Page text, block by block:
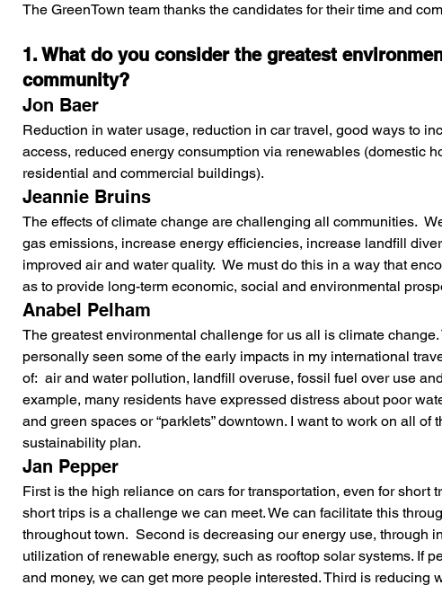
The GreenTown team thanks the candidates for their time and
1. What do you consider the greatest
community?
Jon Baer
Reduction in water usage, reduction in car travel, good ways to
access, reduced energy consumption via renewables (domestic
residential and commercial buildings).
Jeannie Bruins
The effects of climate change are challenging all communities.
gas emissions, increase energy efficiencies, increase landfill
improved air and water quality.  We must do this in a way that
as to provide long-term economic, social and environmental
Anabel Pelham
The greatest environmental challenge for us all is climate
personally seen some of the early impacts in my international
of:  air and water pollution, landfill overuse, fossil fuel over use
example, many residents have expressed distress about poor
and green spaces or “parklets” downtown. I want to work on all of
sustainability plan.
Jan Pepper
First is the high reliance on cars for transportation, even for short
short trips is a challenge we can meet. We can facilitate this
throughout town.  Second is decreasing our energy use, through
utilization of renewable energy, such as rooftop solar systems. If
and money, we can get more people interested. Third is reducing